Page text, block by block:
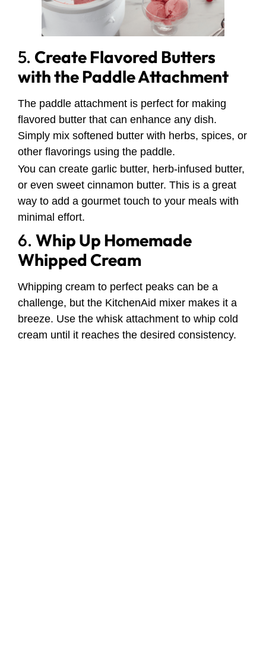
5. Create Flavored Butters
with the Paddle Attachment
The paddle attachment is perfect for making
flavored butter that can enhance any dish.
Simply mix softened butter with herbs, spices, or
other flavorings using the paddle.
You can create garlic butter, herb-infused butter,
or even sweet cinnamon butter. This is a great
way to add a gourmet touch to your meals with
minimal effort.
6. Whip Up Homemade
Whipped Cream
Whipping cream to perfect peaks can be a
challenge, but the KitchenAid mixer makes it a
breeze. Use the whisk attachment to whip cold
cream until it reaches the desired consistency.